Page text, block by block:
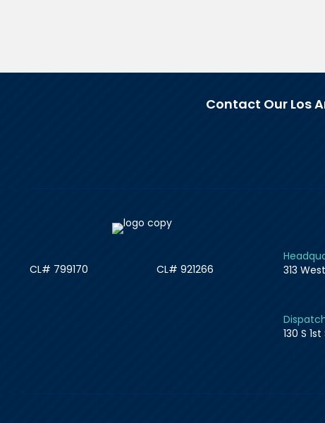
Contact Our Los
CL# 799170 CL# 921266
313
130 S